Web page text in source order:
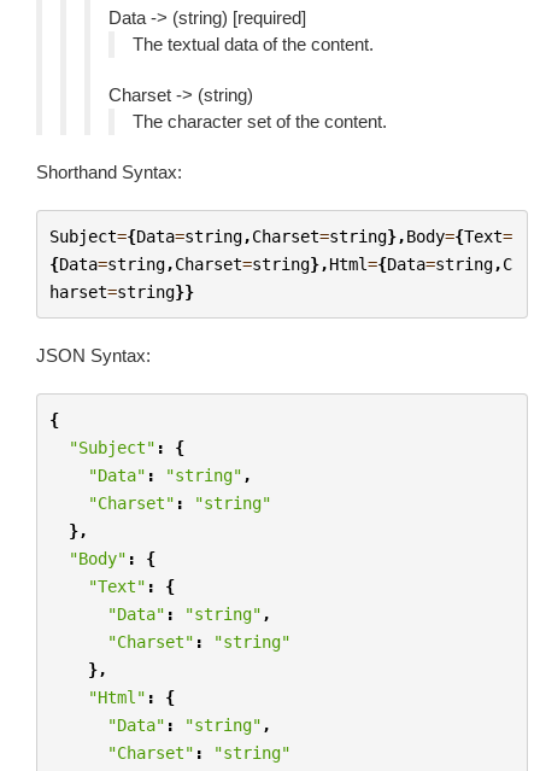
Data -> (string) [required]
The textual data of the content.
Charset -> (string)
The character set of the content.
Shorthand Syntax:
Subject={Data=string,Charset=string},Body={Text=
{Data=string,Charset=string},Html={Data=string,C
harset=string}}
JSON Syntax:
{
"Subject" :
{
"Data" : "string" ,
"Charset" :
"string"
},
"Body" :
{
"Text" :
{
"Data" : "string" ,
"Charset" :
"string"
},
"Html" :
{
"Data" : "string" ,
"Charset" :
"string"